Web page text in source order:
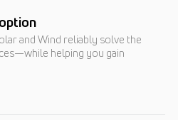
and Wind reliably solve the
helping you gain